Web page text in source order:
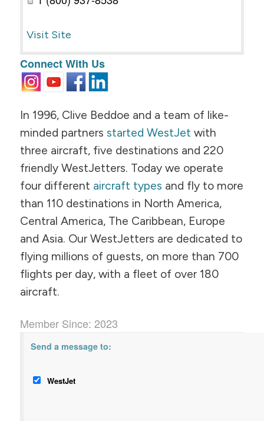
Visit Site
Connect With Us
In 1996, Clive Beddoe and a team of like-
minded partners started WestJet with
three aircraft, five destinations and 220
friendly WestJetters. Today we operate
four different aircraft types and fly to more
than 110 destinations in North America,
Central America, The Caribbean, Europe
and Asia. Our WestJetters are dedicated to
flying millions of guests, on more than 700
flights per day, with a fleet of over 180
aircraft.
Member Since: 2023
Send a message to:
WestJet